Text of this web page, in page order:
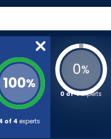
100%
of 4 experts
0%
0 of 4experts